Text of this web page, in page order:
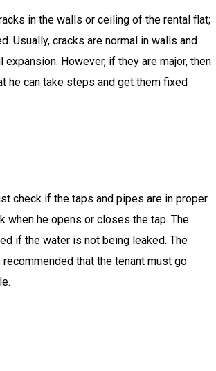
in the walls or ceiling of the rental flat;
Usually, cracks are normal in walls and
However, if they are major, then
he can take steps and get them fixed
check if the taps and pipes are in proper
when he opens or closes the tap. The
if the water is not being leaked. The
that the tenant must go